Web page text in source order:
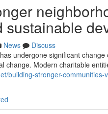
sustainable
News
Discuss
undergone significant
change. Modern charitable
building-stronger-